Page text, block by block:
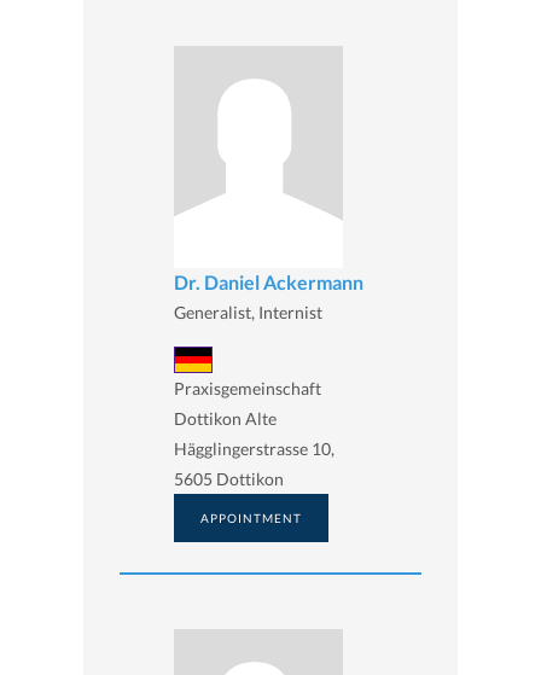
Dr. Daniel Ackermann
Generalist, Internist
Praxisgemeinschaft
Dottikon Alte
Hägglingerstrasse 10,
5605 Dottikon
APPOINTMENT